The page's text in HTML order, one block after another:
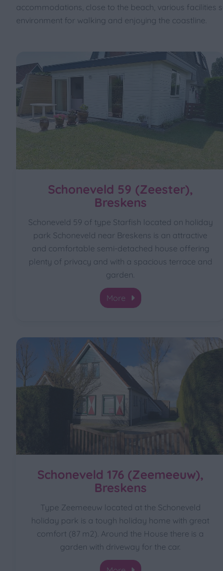
accommodations, close to the beach, various facilities
environment for walking and enjoying the coastline.
Schoneveld 59 (Zeester),
Breskens
Schoneveld 59 of type Starfish located on holiday
park Schoneveld near Breskens is an attractive
and comfortable semi-detached house offering
plenty of privacy and with a spacious terrace and
garden.
More
Schoneveld 176 (Zeemeeuw),
Breskens
Type Zeemeeuw located at the Schoneveld
holiday park is a tough holiday home with great
comfort (87 m2). Around the House there is a
garden with driveway for the car.